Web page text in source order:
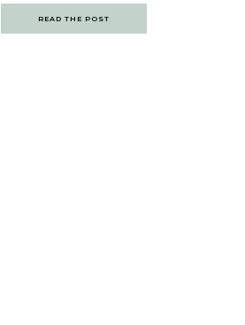
READ THE POST